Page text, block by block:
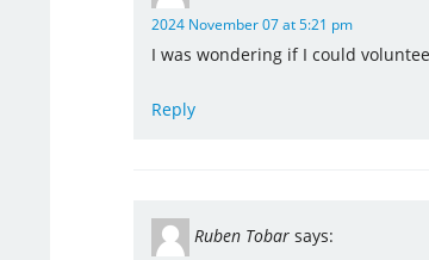
2024 November 07 at 5:21 pm
I was wondering if I could
Reply
Ruben Tobar says: